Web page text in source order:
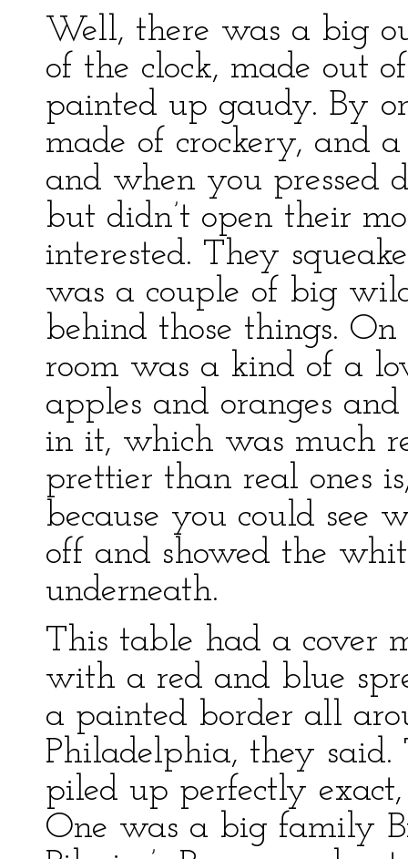
Well, there was a big
of the clock, made out
painted up gaudy. By
made of crockery, and
and when you pressed
but didn’t open their
interested. They
was a couple of big
behind those things.
room was a kind of a
apples and oranges
in it, which was much
prettier than real ones
because you could see
off and showed the
underneath.
This table had a cover
with a red and blue
a painted border all
Philadelphia, they said.
piled up perfectly
One was a big family